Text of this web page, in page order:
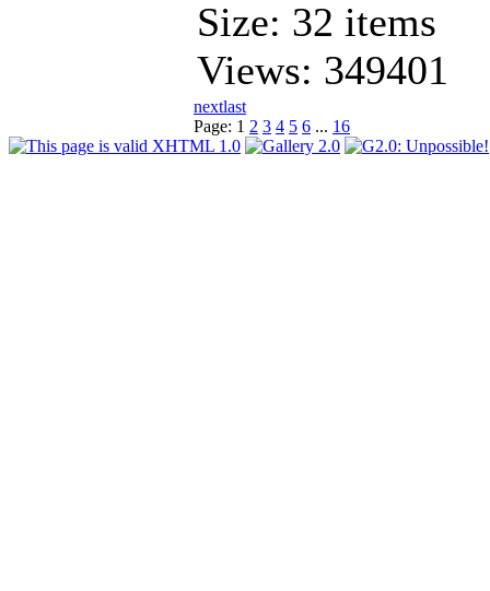
Size: 32 items
Views: 349401
nextlast
Page: 1 2 3 4 5 6 ... 16